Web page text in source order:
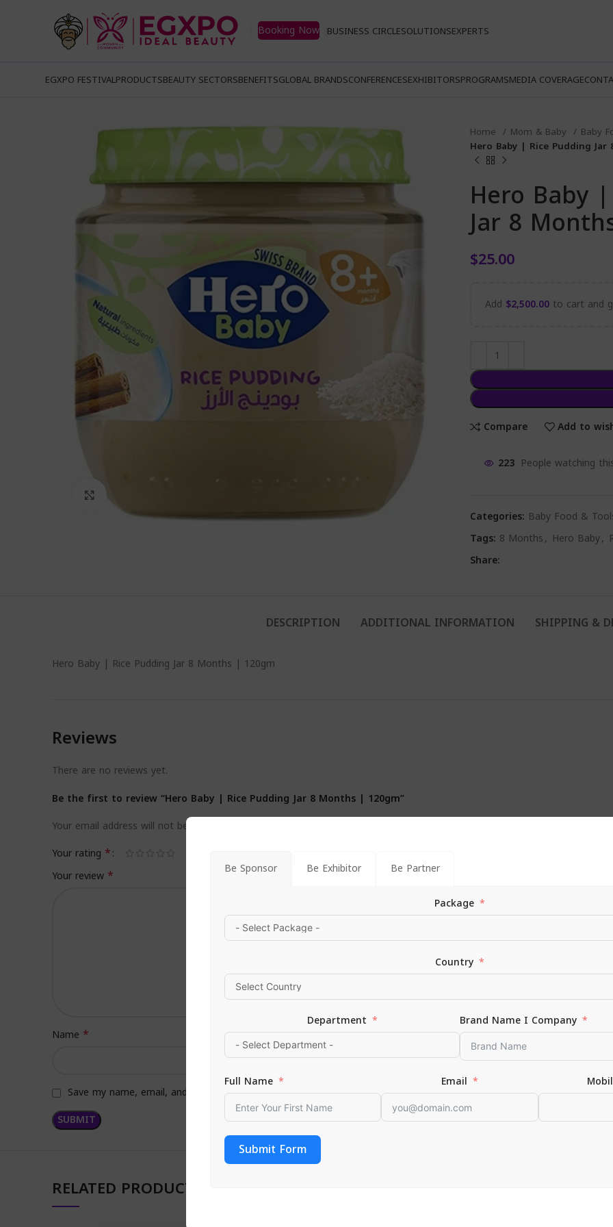
Be Sponsor Be Exhibitor
Be Partner
Package
Country
Department Brand Name I Company
Full Name Email
Submit Form
Booking Now BUSINESS CIRCLESOLUTIONSEXPERTS
EGXPO FESTIVALPRODUCTSBEAUTY SECTORSBENEFITSGLOBAL BRANDSCONFERENCESEXHIBITORSPROGRAMSMEDIA COVERAGE
Home Mom & Baby
Baby
Hero Baby | Rice Pudding
Hero Baby
Jar 8
$25.00
Add $2,500.00 to cart and
Compare
Add to
223 People watching
Categories: Baby Food &
Tags: 8 Months, Hero Baby,
Share:
DESCRIPTION ADDITIONAL INFORMATION SHIPPING &
Hero Baby | Rice Pudding Jar 8 Months | 120gm
Reviews
There are no reviews yet.
Be the first to review “Hero Baby | Rice Pudding Jar 8 Months | 120gm”
Your email address will not be published.
Your rating *
Your review *
Name * Email*
Save my name, email, and website in this browser for the next time I comment.
RELATED PRODUCTS